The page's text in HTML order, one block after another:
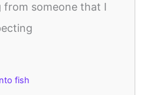
someone that I
fish